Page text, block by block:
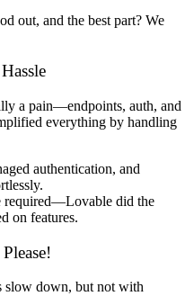
out, and the best part? We
a pain—endpoints, auth, and
everything by handling
authentication, and
.
required—Lovable did the
on features.
slow down, butnot with